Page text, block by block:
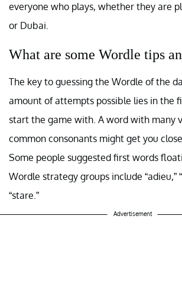
everyone who plays, whether they are
or Dubai.
What are some Wordle tips
The key to guessing the Wordle of the
amount of attempts possible lies in the
start the game with. A word with many
common consonants might get you
Some people suggested first words
Wordle strategy groups include “adieu,”
“stare.”
Advertisement